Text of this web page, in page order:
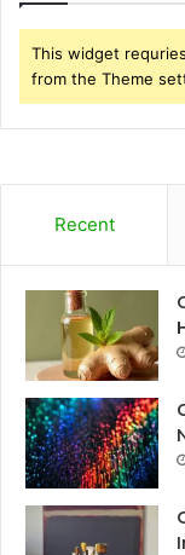
This widget
from the Theme
Recent